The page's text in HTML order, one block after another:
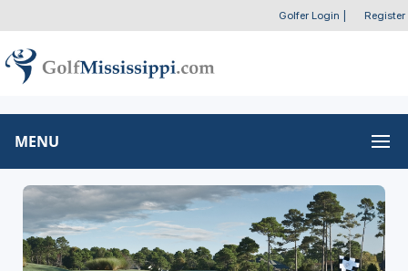
Golfer Login Register
MENU